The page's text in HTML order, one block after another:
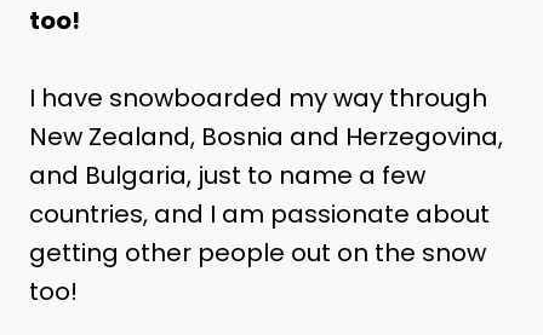
too!
I have snowboarded my way through
New Zealand, Bosnia and Herzegovina,
and Bulgaria, just to name a few
countries, and I am passionate about
getting other people out on the snow
too!